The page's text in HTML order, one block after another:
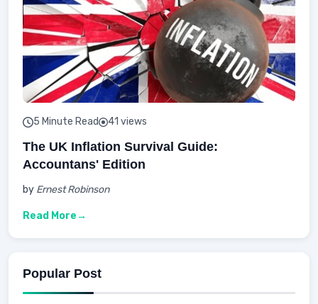
5 Minute Read 41 views
The UK Inflation Survival Guide:
Accountans' Edition
by Ernest Robinson
Read More
Popular Post